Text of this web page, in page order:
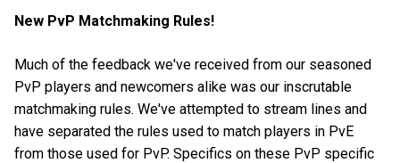
New PvP Matchmaking Rules!
Much of the feedback we've received from our seasoned
PvP players and newcomers alike was our inscrutable
matchmaking rules. We've attempted to stream lines and
have separated the rules used to match players in PvE
from those used for PvP. Specifics on these PvP specific